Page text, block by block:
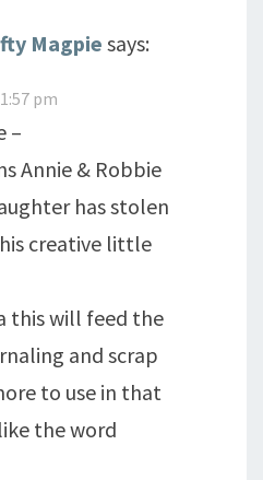
Magpie says:
pm
–
Annie & Robbie
has stolen
creative little
this will feed the
and scrap
to use in that
the word